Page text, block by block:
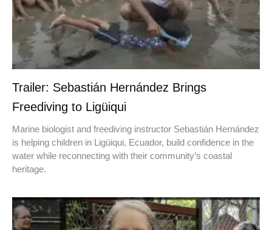
Trailer: Sebastián Hernández Brings
Freediving to Ligüiqui
Marine biologist and freediving instructor Sebastián Hernández
is helping children in Ligüiqui, Ecuador, build confidence in the
water while reconnecting with their community’s coastal
heritage.